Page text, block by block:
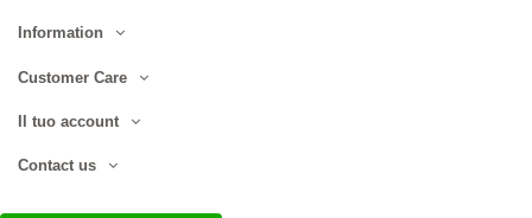
Information
Customer Care
Il tuo account
Contact us